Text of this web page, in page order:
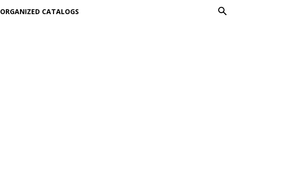
ORGANIZED CATALOGS